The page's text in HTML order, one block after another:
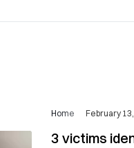
Home February
3 victims